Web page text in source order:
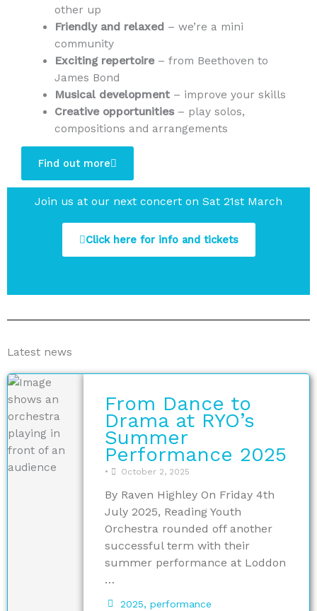
other up
Friendly and relaxed – we’re a mini
community
Exciting repertoire– from Beethoven to
James Bond
Musical development– improve your skills
Creative opportunities– play solos,
compositions and arrangements
Find out more
Join us at our next concert on Sat 21st March
Click here for info and tickets
Latest news
From Dance to
Drama at RYO’s
Summer
Performance 2025
• October 2, 2025
By Raven Highley On Friday 4th
July 2025, Reading Youth
Orchestra rounded off another
successful term with their
summer performance at Loddon
…
2025, performance